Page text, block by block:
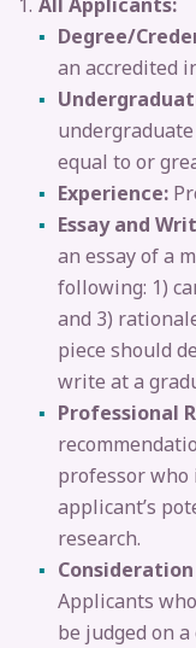
Degree/
an accredited
equal to or
Experience:
Essay and
an essay of a
following: 1)
and 3)
piece should
write at a
Professional
professor who
applicant’s
research.
Applicants
be judged on